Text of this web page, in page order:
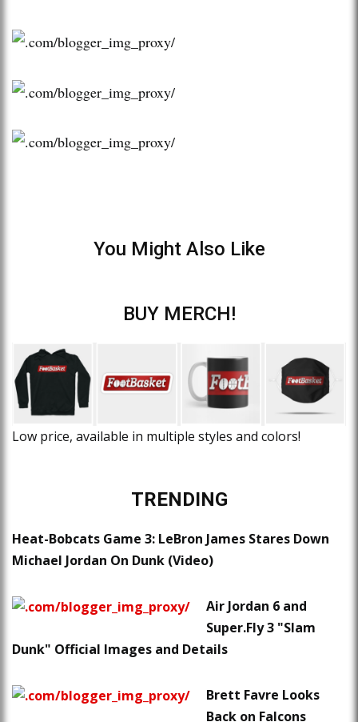
You Might Also Like
BUY MERCH!
Low price, available in multiple styles and colors!
TRENDING
Heat-Bobcats Game 3: LeBron James Stares Down
Michael Jordan On Dunk (Video)
Air Jordan 6 and
Super.Fly 3 "Slam
Dunk" Official Images and Details
Brett Favre Looks
Back on Falcons